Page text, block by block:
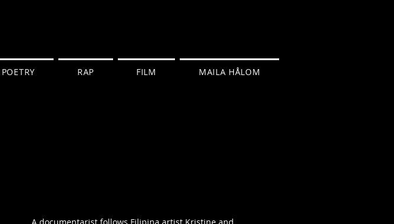
POETRY RAP FILM MAILA HÅLOM